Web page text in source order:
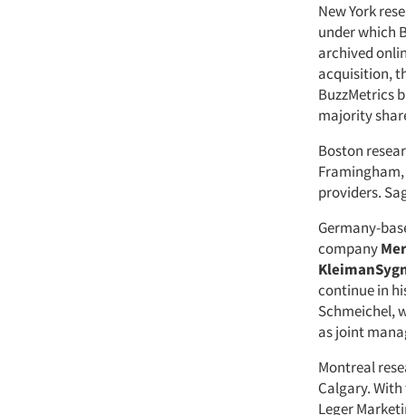
New York
under which
archived
acquisition,
BuzzMetrics
majority
Boston
providers.
Germany-
company
continue in
Schmeichel,
as joint
Montreal
Calgary.
Leger